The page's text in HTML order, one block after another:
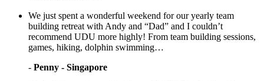
We just spent a wonderful weekend for our yearly team
building retreat with Andy and “Dad” and I couldn’t
recommend UDU more highly! From team building sessions,
games, hiking, dolphin swimming…
- Penny - Singapore